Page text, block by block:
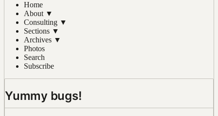
Home
About ▼
Consulting ▼
Sections ▼
Archives ▼
Photos
Search
Subscribe
Yummy bugs!